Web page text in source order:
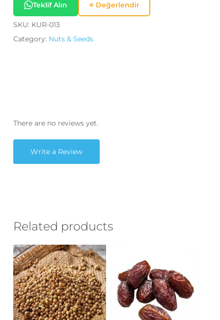
Teklif Alın ⭐ Değerlendir
SKU: KUR-013
Category: Nuts & Seeds
There are no reviews yet.
Write a Review
Related products